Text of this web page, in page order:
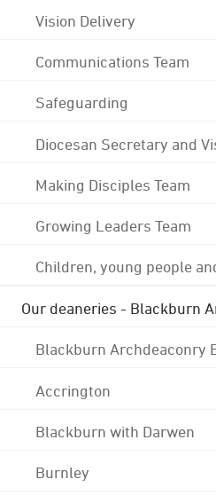
Vision Delivery
Communications Team
Safeguarding
Diocesan Secretary and
Making Disciples Team
Growing Leaders Team
Children, young people
Our deaneries - Blackburn
Blackburn Archdeaconry
Accrington
Blackburn with Darwen
Burnley